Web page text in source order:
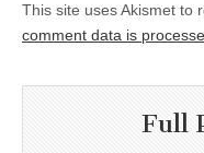
This site uses Akismet to
comment data is
Full